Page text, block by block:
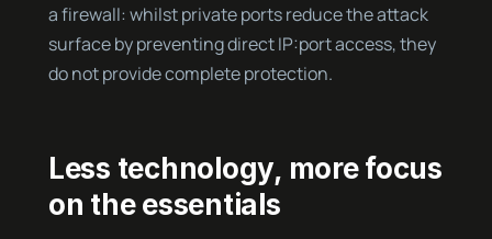
a firewall: whilst private ports reduce the attack
surface by preventing direct IP:port access, they
do not provide complete protection.
Less technology, more focus
on the essentials